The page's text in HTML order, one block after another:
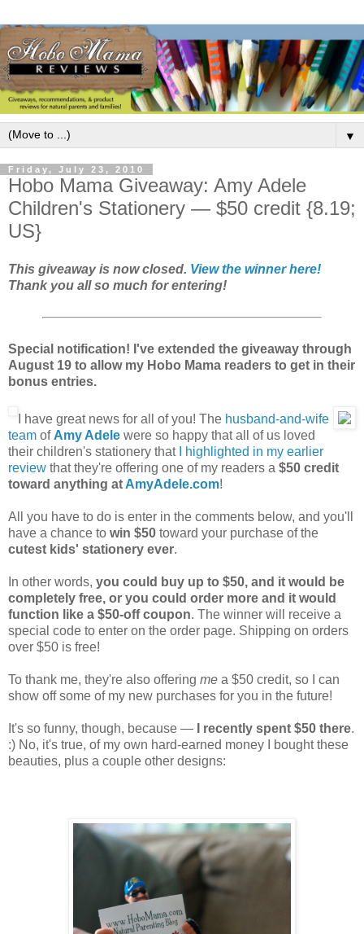
▼
Friday, July 23, 2010
Hobo Mama Giveaway: Amy Adele
Children's Stationery — $50 credit {8.19;
US}
This giveaway is now closed. View the winner here!
Thank you all so much for entering!
Special notification! I've extended the giveaway through
August 19 to allow my Hobo Mama readers to get in their
bonus entries.
I have great news for all of you! The husband-and-wife
team of Amy Adele were so happy that all of us loved
their children's stationery that
I highlighted in my earlier
review that they're offering one of my readers a $50 credit
toward anything at AmyAdele.com!
All you have to do is enter in the comments below, and you'll
have a chance to win $50 toward your purchase of the
cutest kids' stationery ever.
In other words, you could buy up to $50, and it would be
completely free, or you could order more and it would
function like a $50-off coupon. The winner will receive a
special code to enter on the order page. Shipping on orders
over $50 is free!
To thank me, they're also offering me a $50 credit, so I can
show off some of my new purchases for you in the future!
It's so funny, though, because — I recently spent $50 there.
:) No, it's true, of my own hard-earned money I bought these
beauties, plus a couple other designs: